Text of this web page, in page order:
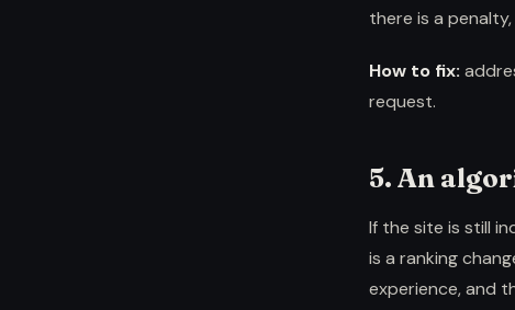
there is a
How to fix:
request.
5. An
If the site is still
is a ranking
experience, and